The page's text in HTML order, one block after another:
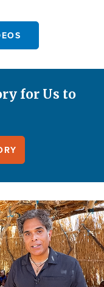
for Us to